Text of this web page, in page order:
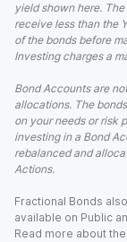
yield shown here.
receive less than the
of the bonds before
Investing charges a
Bond Accounts are
allocations. The
on your needs or risk
investing in a Bond
rebalanced and
Actions.
Fractional Bonds
available on Public
Read more about